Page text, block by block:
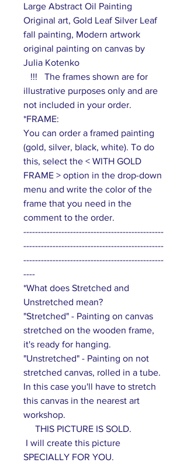
Large Abstract Oil Painting
Original art, Gold Leaf Silver Leaf
fall painting, Modern artwork
original painting on canvas by
Julia Kotenko
!!! The frames shown are for
illustrative purposes only and are
not included in your order.
*FRAME:
You can order a framed painting
(gold, silver, black, white). To do
this, select the < WITH GOLD
FRAME > option in the drop-down
menu and write the color of the
frame that you need in the
comment to the order.
------------------------------------------------
------------------------------------------------
------------------------------------------------
----
*What does Stretched and
Unstretched mean?
"Stretched" - Painting on canvas
stretched on the wooden frame,
it's ready for hanging.
"Unstretched" - Painting on not
stretched canvas, rolled in a tube.
In this case you'll have to stretch
this canvas in the nearest art
workshop.
THIS PICTURE IS SOLD.
I will create this picture
SPECIALLY FOR YOU.